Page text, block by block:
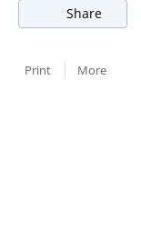
Share
Print More